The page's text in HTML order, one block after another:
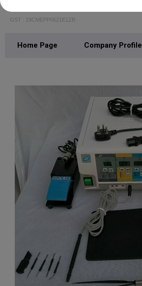
GST : 19CMEPP0621E1ZB
Home Page Company Profile